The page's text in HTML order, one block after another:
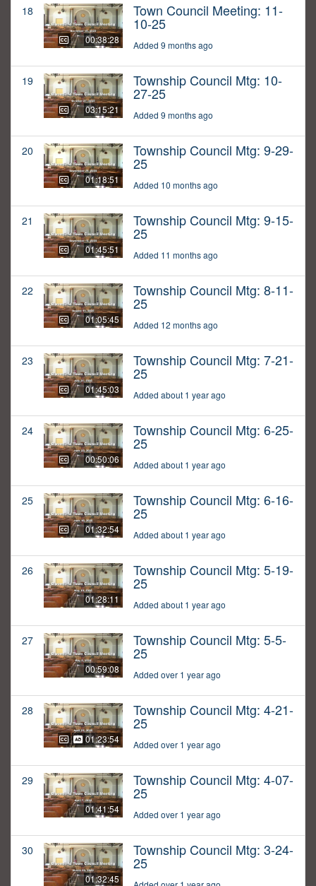
18
00:38:28
Town Council Meeting: 11-
10-25
Added 9 months ago
19
03:15:21
Township Council Mtg: 10-
27-25
Added 9 months ago
20
01:18:51
Township Council Mtg: 9-29-
25
Added 10 months ago
21
01:45:51
Township Council Mtg: 9-15-
25
Added 11 months ago
22
01:05:45
Township Council Mtg: 8-11-
25
Added 12 months ago
23
01:45:03
Township Council Mtg: 7-21-
25
Added about 1 year ago
24
00:50:06
Township Council Mtg: 6-25-
25
Added about 1 year ago
25
01:32:54
Township Council Mtg: 6-16-
25
Added about 1 year ago
26
01:28:11
Township Council Mtg: 5-19-
25
Added about 1 year ago
27
00:59:08
Township Council Mtg: 5-5-
25
Added over 1 year ago
28
01:23:54
Township Council Mtg: 4-21-
25
Added over 1 year ago
29
01:41:54
Township Council Mtg: 4-07-
25
Added over 1 year ago
30
01:32:45
Township Council Mtg: 3-24-
25